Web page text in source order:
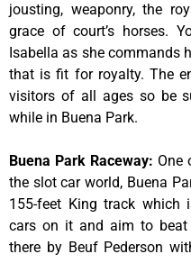
jousting, weaponry, the
grace of court’s horses.
Isabella as she commands
that is fit for royalty. The
visitors of all ages so be
while in Buena Park.
Buena Park Raceway: One
the slot car world, Buena
155-feet King track which
cars on it and aim to beat
there by Beuf Pederson